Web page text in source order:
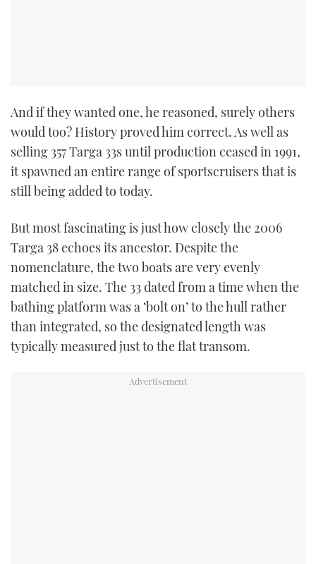
And if they wanted one, he reasoned, surely others
would too? History proved him correct. As well as
selling 357 Targa 33s until production ceased in 1991,
it spawned an entire range of sportscruisers that is
still being added to today.
But most fascinating is just how closely the 2006
Targa 38 echoes its ancestor. Despite the
nomenclature, the two boats are very evenly
matched in size. The 33 dated from a time when the
bathing platform was a ‘bolt on’ to the hull rather
than integrated, so the designated length was
typically measured just to the flat transom.